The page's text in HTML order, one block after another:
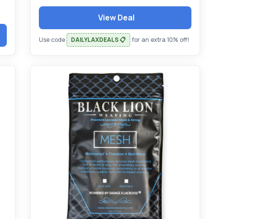
View Deal
Use code DAILYLAXDEALS 📋 for an extra 10% off!